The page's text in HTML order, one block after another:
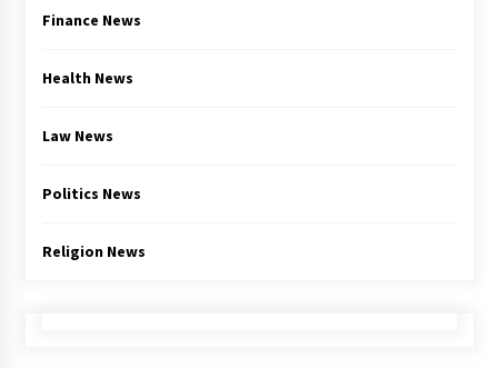
Finance News
Health News
Law News
Politics News
Religion News